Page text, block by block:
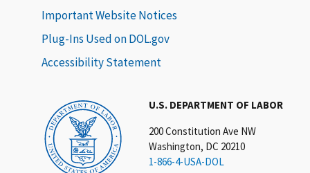
U.S. DEPARTMENT OF LABOR
200 Constitution Ave NW
Washington, DC 20210
1-866-4-USA-DOL
Important Website Notices
Plug-Ins Used on DOL.gov
Accessibility Statement